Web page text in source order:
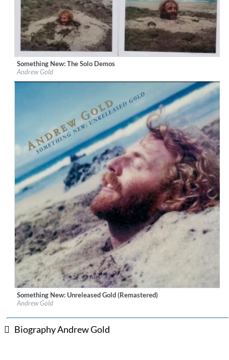
Label:Omnivore Recordings
Genre:Songwriter
Something New: The Solo Demos
Andrew Gold
Label:Omnivore Recordings
Genre:Rock
Something New: Unreleased Gold (Remastered)
Andrew Gold
Biography Andrew Gold